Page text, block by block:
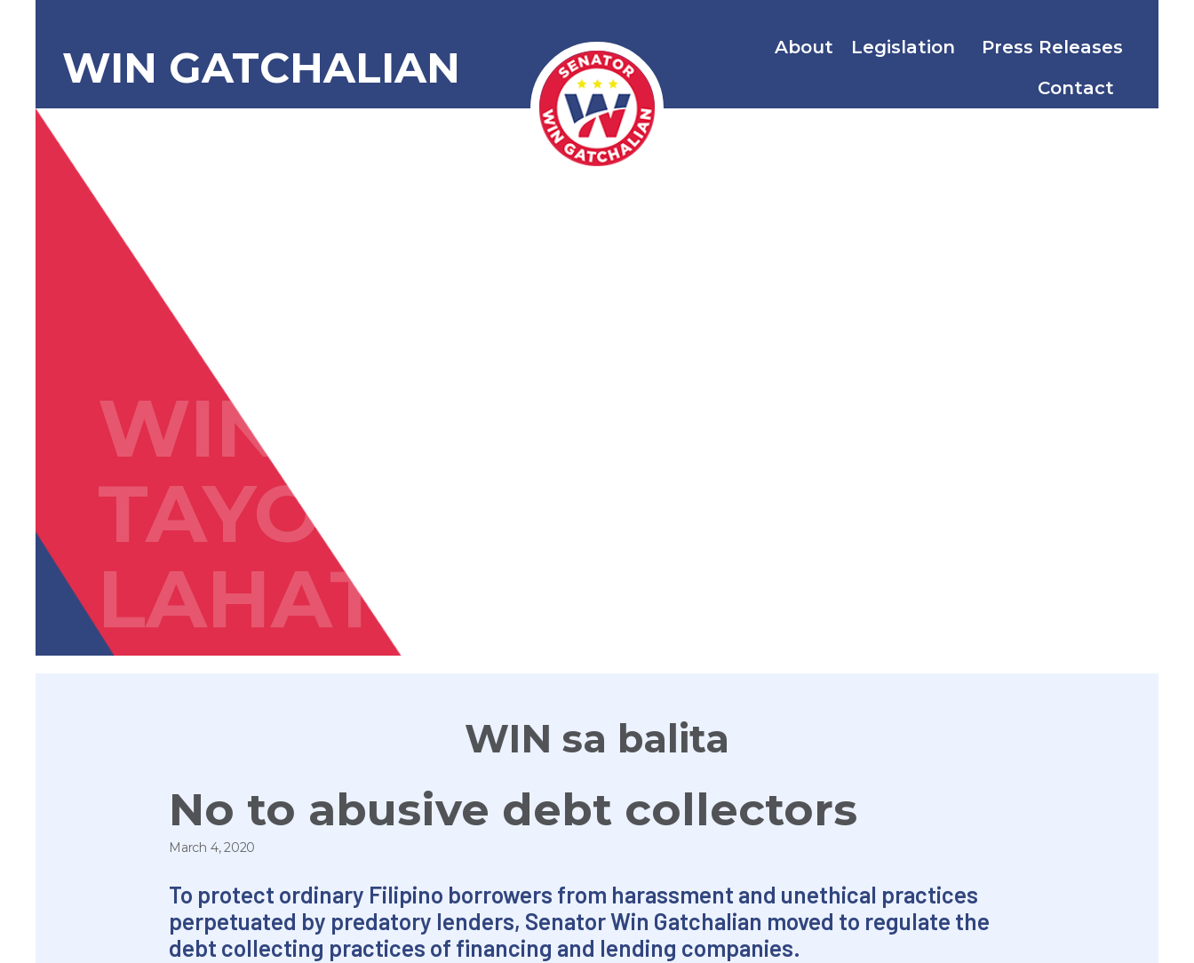
WIN GATCHALIAN About Legislation
Press Releases
Contact
WIN
TAYONG
LAHAT
WIN sa balita
No to abusive debt collectors
March 4, 2020
To protect ordinary Filipino borrowers from harassment and unethical practices
perpetuated by predatory lenders, Senator Win Gatchalian moved to regulate the
debt collecting practices of financing and lending companies.